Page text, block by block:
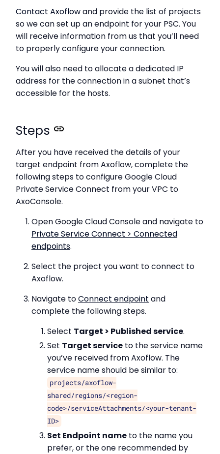
Contact Axoflowand provide the list of projects
so we can set up an endpoint for your PSC. You
will receive information from us that you’ll need
to properly configure your connection.
You will also need to allocate a dedicated IP
address for the connection in a subnet that’s
accessible for the hosts.
Steps
After you have received the details of your
target endpoint from Axoflow, complete the
following steps to configure Google Cloud
Private Service Connect from your VPC to
AxoConsole.
Open Google Cloud Console and navigate to
Private Service Connect > Connected
endpoints.
Select the project you want to connect to
Axoflow.
Navigate toConnect endpoint and
complete the following steps.
Select Target > Published service.
Set Target service to the service name
you’ve received from Axoflow. The
service name should be similar to:
projects/axoflow-
shared/regions/<region-
code>/serviceAttachments/<your-tenant-
ID>
Set Endpoint name to the name you
prefer, or the one recommended by